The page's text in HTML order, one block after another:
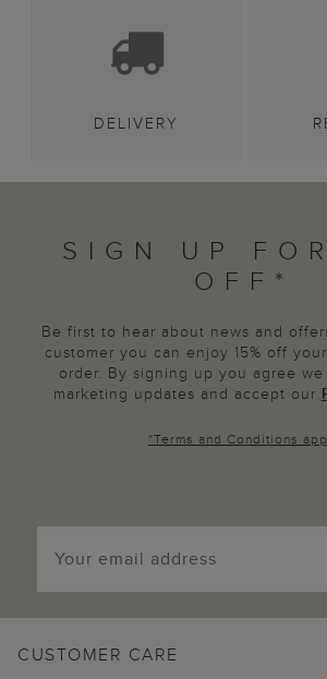
DELIVERY
SIGN UP
OFF*
Be first to hear about news and
customer you can enjoy 15% off
order. By signing up you agree
marketing updates and accept our
*Terms and Conditions
CUSTOMER CARE